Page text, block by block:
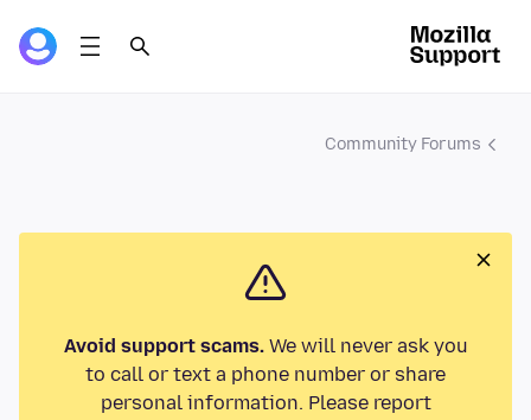
Community Forums
Avoid support scams.We will never ask you
to call or text a phone number or share
personal information. Please report